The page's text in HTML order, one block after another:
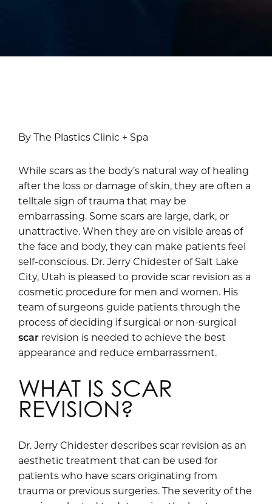
By The Plastics Clinic + Spa
While scars as the body’s natural way of healing
after the loss or damage of skin, they are often a
telltale sign of trauma that may be
embarrassing. Some scars are large, dark, or
unattractive. When they are on visible areas of
the face and body, they can make patients feel
self-conscious. Dr. Jerry Chidester of Salt Lake
City, Utah is pleased to provide scar revision as a
cosmetic procedure for men and women. His
team of surgeons guide patients through the
process of deciding if surgical or non-surgical
scar revision is needed to achieve the best
appearance and reduce embarrassment.
WHAT IS SCAR
REVISION?
Dr. Jerry Chidester describes scar revision as an
aesthetic treatment that can be used for
patients who have scars originating from
trauma or previous surgeries. The severity of the